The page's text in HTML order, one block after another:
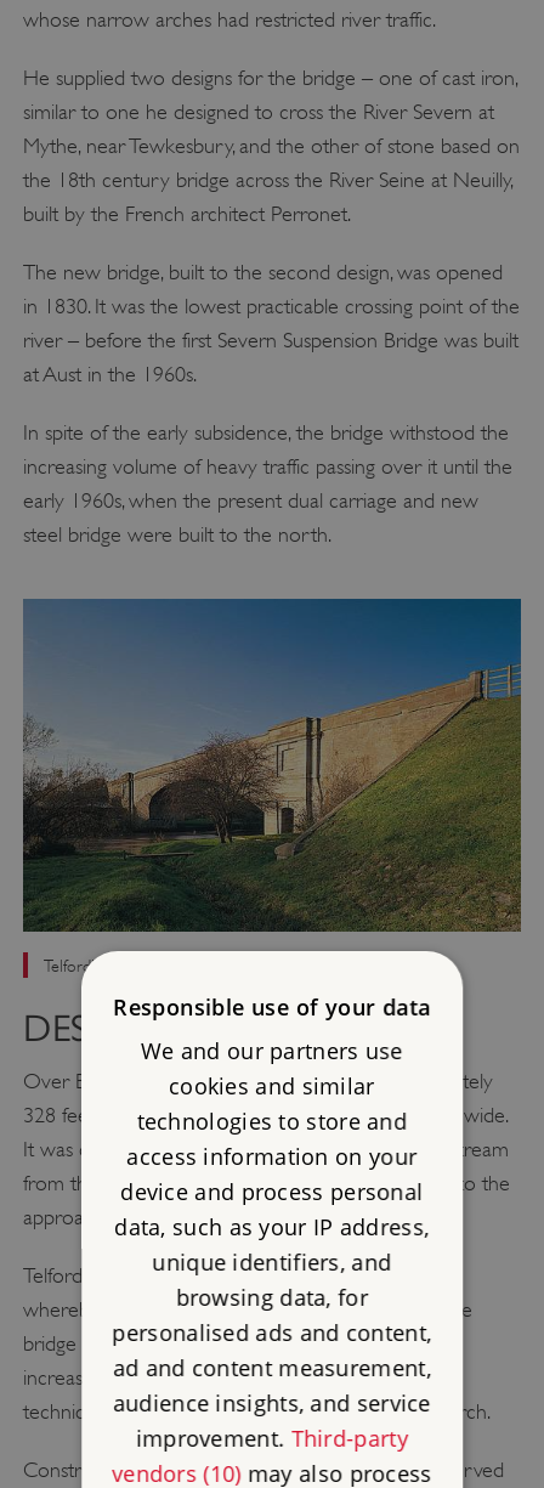
whose narrow arches had restricted river traffic.
He supplied two designs for the bridge – one of cast iron,
similar to one he designed to cross the River Severn at
Mythe, near Tewkesbury, and the other of stone based on
the 18th century bridge across the River Seine at Neuilly,
built by the French architect Perronet.
The new bridge, built to the second design, was opened
in 1830. It was the lowest practicable crossing point of the
river – before the first Severn Suspension Bridge was built
at Aust in the 1960s.
In spite of the early subsidence, the bridge withstood the
increasing volume of heavy traffic passing over it until the
early 1960s, when the present dual carriage and new
steel bridge were built to the north.
Telford's elegant stone bridge spanning the River Severn
DESCRIPTION
Over Bridge is a single-span arch bridge approximately
328 feet (100 metres) long and 30 feet (9 metres) wide.
It was constructed about 295 feet (90 metres) upstream
from the previous bridge, requiring major changes to the
approach roads.
Telford employed the ‘cornes de vache’ technique
whereby horn shapes are cut out of the sides of the
bridge with the aim of reducing the turbulence and
increasing the flow of water in times of flood. The
technique also gives the illusion of a longer, flatter arch.
Construction of the bridge involved the use of a curved
Responsible use of your data
We and our partners use
cookies and similar
technologies to store and
access information on your
device and process personal
data, such as your IP address,
unique identifiers, and
browsing data, for
personalised ads and content,
ad and content measurement,
audience insights, and service
improvement. Third-party
vendors (10)may also process